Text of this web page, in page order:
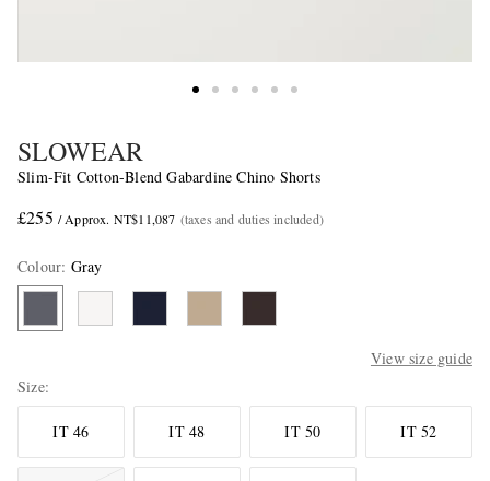
SLOWEAR
Slim-Fit Cotton-Blend Gabardine Chino Shorts
£255 / Approx. NT$11,087 (taxes and duties included)
Colour: Gray
View size guide
Size
IT 46 IT 48 IT 50 IT 52